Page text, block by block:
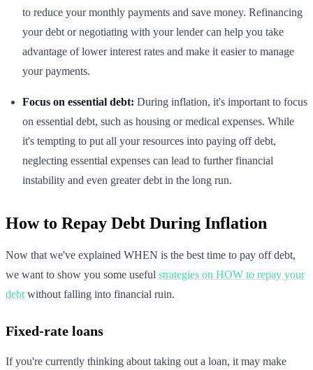
to reduce your monthly payments and save money. Refinancing
your debt or negotiating with your lender can help you take
advantage of lower interest rates and make it easier to manage
your payments.
Focus on essential debt: During inflation, it's important to focus
on essential debt, such as housing or medical expenses. While
it's tempting to put all your resources into paying off debt,
neglecting essential expenses can lead to further financial
instability and even greater debt in the long run.
How to Repay Debt During Inflation
Now that we've explained WHEN is the best time to pay off debt,
we want to show you some useful strategies on HOW to repay your
debt without falling into financial ruin.
Fixed-rate loans
If you're currently thinking about taking out a loan, it may make